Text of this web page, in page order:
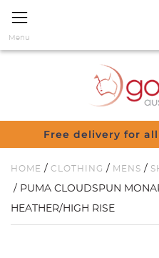
Menu
Free delivery for
HOME / CLOTHING / MENS /
/ PUMA CLOUDSPUN
HEATHER/HIGH RISE